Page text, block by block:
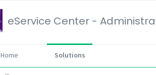
eService Center -
Home Solutions